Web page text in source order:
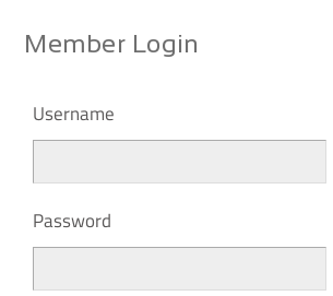
Member Login
Username
Password